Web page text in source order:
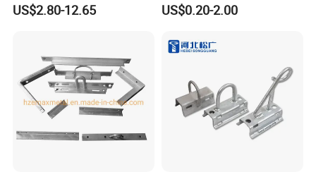
Certifications
US$2.80-12.65 US$0.20-2.00